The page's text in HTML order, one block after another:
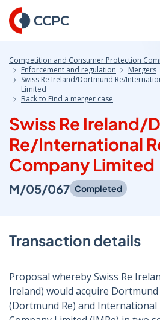
Skip
to
Content
Competition and Consumer Protection
Enforcement and regulation
Mergers
Swiss Re Ireland/Dortmund Re/
Limited
Back to Find a merger case
Swiss Re Ireland/
Re/International
Company Limited
M/05/067 Completed
Transaction details
Proposal whereby Swiss Re
Ireland) would acquire
(Dortmund Re) and